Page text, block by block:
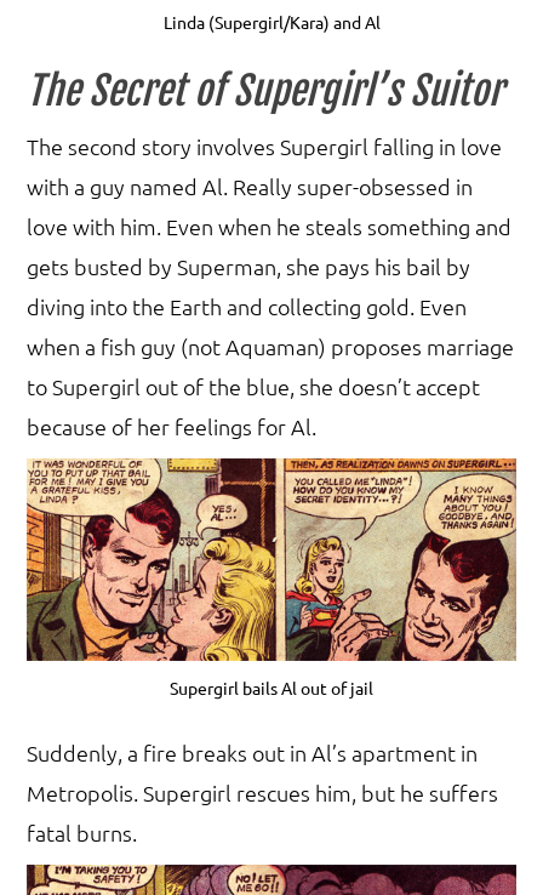
Linda (Supergirl/Kara) and Al
The Secret of Supergirl’s Suitor
The second story involves Supergirl falling in love
with a guy named Al. Really super-obsessed in
love with him. Even when he steals something and
gets busted by Superman, she pays his bail by
diving into the Earth and collecting gold. Even
when a fish guy (not Aquaman) proposes marriage
to Supergirl out of the blue, she doesn’t accept
because of her feelings for Al.
Supergirl bails Al out of jail
Suddenly, a fire breaks out in Al’s apartment in
Metropolis. Supergirl rescues him, but he suffers
fatal burns.